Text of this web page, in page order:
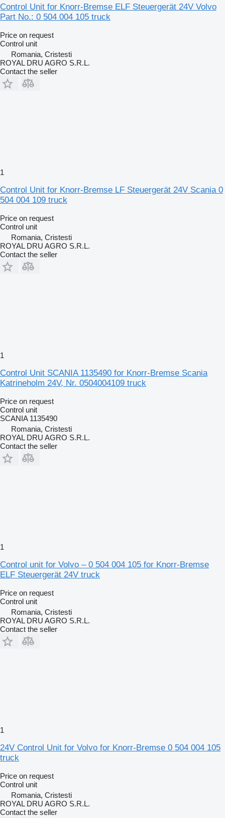
Control Unit for Knorr-Bremse ELF Steuergerät 24V Volvo
Part No.: 0 504 004 105 truck
Price on request
Control unit
Romania, Cristesti
ROYAL DRU AGRO S.R.L.
Contact the seller
1
Control Unit for Knorr-Bremse LF Steuergerät 24V Scania 0
504 004 109 truck
Price on request
Control unit
Romania, Cristesti
ROYAL DRU AGRO S.R.L.
Contact the seller
1
Control Unit SCANIA 1135490 for Knorr-Bremse Scania
Katrineholm 24V, Nr. 0504004109 truck
Price on request
Control unit
SCANIA 1135490
Romania, Cristesti
ROYAL DRU AGRO S.R.L.
Contact the seller
1
Control unit for Volvo – 0 504 004 105 for Knorr-Bremse
ELF Steuergerät 24V truck
Price on request
Control unit
Romania, Cristesti
ROYAL DRU AGRO S.R.L.
Contact the seller
1
24V Control Unit for Volvo for Knorr-Bremse 0 504 004 105
truck
Price on request
Control unit
Romania, Cristesti
ROYAL DRU AGRO S.R.L.
Contact the seller